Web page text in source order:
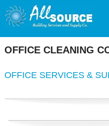
OFFICE CLEANING
OFFICE SERVICES &